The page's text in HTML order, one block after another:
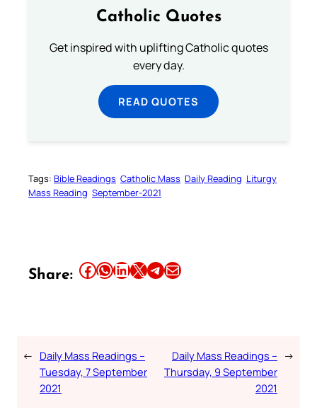
Catholic Quotes
Get inspired with uplifting Catholic quotes
every day.
READ QUOTES
Tags: Bible Readings Catholic Mass Daily Reading Liturgy
Mass Reading September-2021
Share: Share this article on Facebook Share this article on WhatsApp Share this article on LinkedIn Share this article on X Share this article on TelegramEmail this Article
← Daily Mass Readings –
Tuesday, 7 September
2021
Daily Mass Readings –
Thursday, 9 September
2021
→